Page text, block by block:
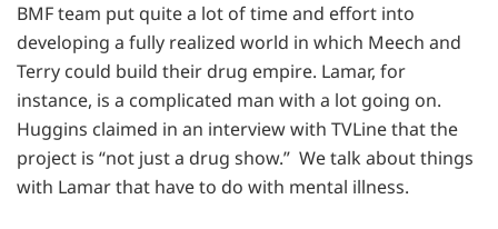
BMF team put quite a lot of time and effort into
developing a fully realized world in which Meech and
Terry could build their drug empire. Lamar, for
instance, is a complicated man with a lot going on.
Huggins claimed in an interview with TVLine that the
project is “not just a drug show.” We talk about things
with Lamar that have to do with mental illness.